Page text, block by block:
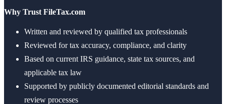
Why Trust FileTax.com
Written and reviewed by qualified tax professionals
Reviewed for tax accuracy, compliance, and clarity
Based on current IRS guidance, state tax sources, and
applicable tax law
Supported by publicly documented editorial standards and
review processes